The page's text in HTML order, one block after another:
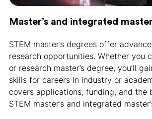
Master’s and integrated
STEM master’s degrees offer
research opportunities. Whether you
or research master’s degree, you’ll
skills for careers in industry or
covers applications, funding, and the
STEM master’s and integrated